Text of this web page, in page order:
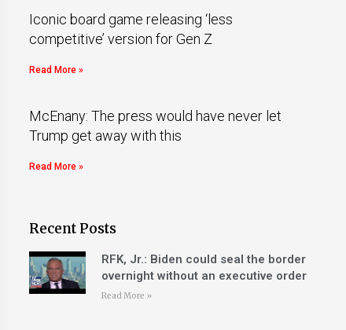
Iconic board game releasing ‘less
competitive’ version for Gen Z
Read More »
McEnany: The press would have never let
Trump get away with this
Read More »
Recent Posts
RFK, Jr.: Biden could seal the border
overnight without an executive order
Read More »